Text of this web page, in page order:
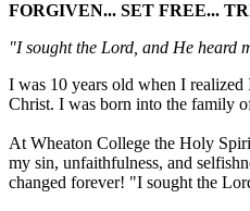
FORGIVEN... SET FREE...
"I sought the Lord, and He heard
I was 10 years old when I
Christ. I was born into the family
At Wheaton College the Holy
my sin, unfaithfulness, and
changed forever! "I sought the